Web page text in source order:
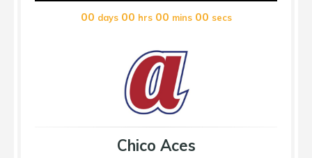
00 days 00 hrs 00 mins 00 secs
Chico Aces